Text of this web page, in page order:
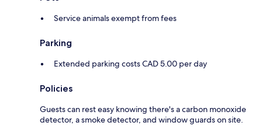
Service animals exempt from fees
Parking
Extended parking costs CAD 5.00 per day
Policies
Guests can rest easy knowing there's a carbon monoxide
detector, a smoke detector, and window guards on site.